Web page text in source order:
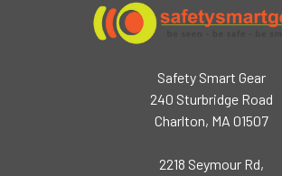
Safety Smart Gear
240 Sturbridge Road
Charlton, MA 01507
2218 Seymour Rd,